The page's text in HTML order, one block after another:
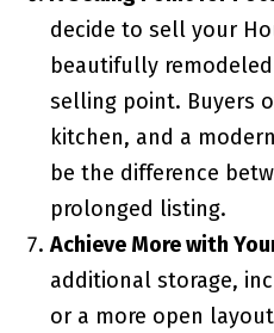
decide to sell your
beautifully
selling point. Buyers
kitchen, and a
be the difference
prolonged listing.
Achieve More with
additional storage,
or a more open